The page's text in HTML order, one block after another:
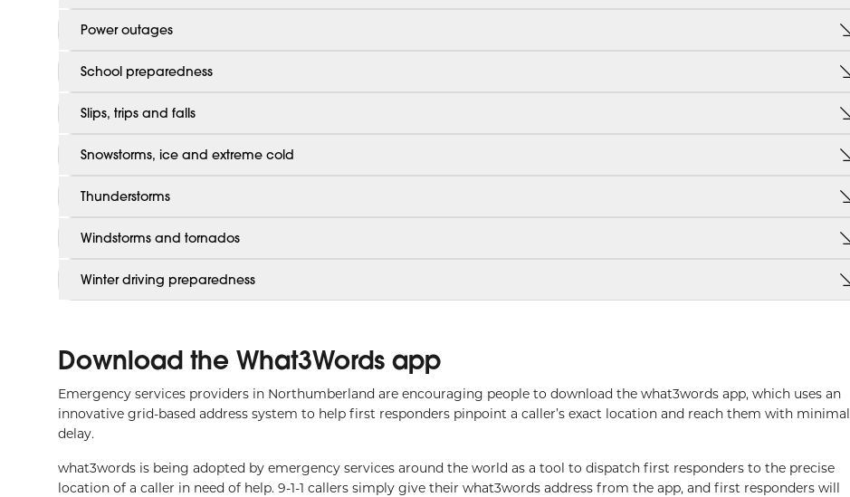
Power outages
School preparedness
Slips, trips and falls
Snowstorms, ice and extreme cold
Thunderstorms
Windstorms and tornados
Winter driving preparedness
Download the What3Words app
Emergency services providers in Northumberland are encouraging people to download the what3words app, which uses an
innovative grid-based address system to help first responders pinpoint a caller’s exact location and reach them with minimal
delay.
what3words is being adopted by emergency services around the world as a tool to dispatch first responders to the precise
location of a caller in need of help. 9-1-1 callers simply give their what3words address from the app, and first responders will